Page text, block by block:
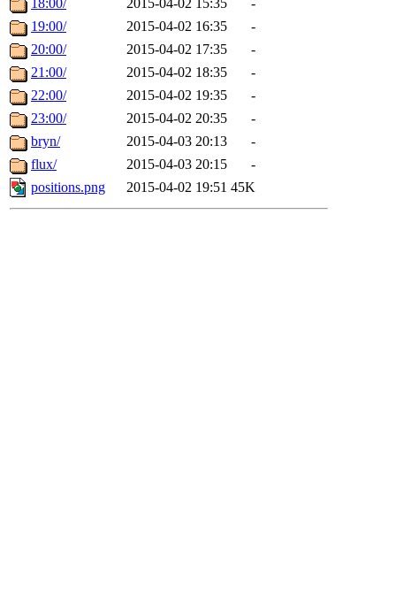
18:00/
2015-04-02 15:35
-
19:00/
2015-04-02 16:35
-
20:00/
2015-04-02 17:35
-
21:00/
2015-04-02 18:35
-
22:00/
2015-04-02 19:35
-
23:00/
2015-04-02 20:35
-
bryn/
2015-04-03 20:13
-
flux/
2015-04-03 20:15
-
positions.png
2015-04-02 19:51 45K